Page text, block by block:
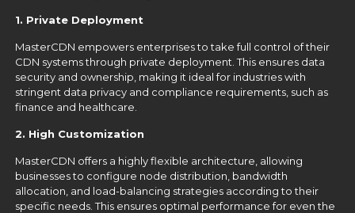
1. Private Deployment
MasterCDN empowers enterprises to take full control of their
CDN systems through private deployment. This ensures data
security and ownership, making it ideal for industries with
stringent data privacy and compliance requirements, such as
finance and healthcare.
2. High Customization
MasterCDN offers a highly flexible architecture, allowing
businesses to configure node distribution, bandwidth
allocation, and load-balancing strategies according to their
specific needs. This ensures optimal performance for even the